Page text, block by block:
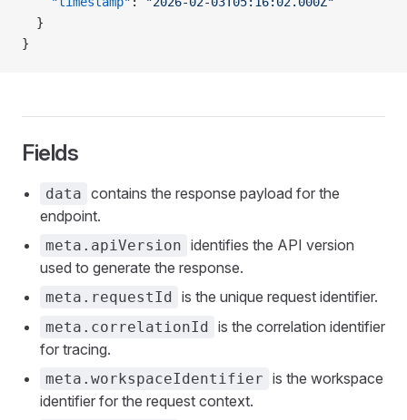
  }
}
Fields
data contains the response payload for the
endpoint.
meta.apiVersion identifies the API version
used to generate the response.
meta.requestId is the unique request identifier.
meta.correlationId is the correlation identifier
for tracing.
meta.workspaceIdentifier is the workspace
identifier for the request context.